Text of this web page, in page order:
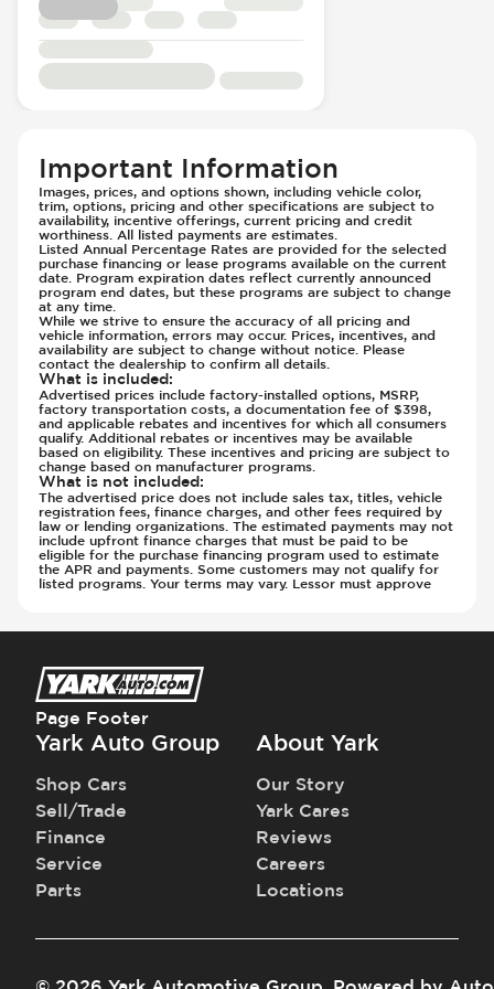
Passenger Seat - Fore/Aft Adjustment
Passenger Seat - Heated
Passenger Seat - Height Adjustment
Passenger Seat - Reclining - Electric
Rear Seat Center Armrest - Folding
Rear Seats - Bench
Rear Seats - Fixed
Rear Seats - Fold Flat
Rear Seats - Folding
Rear Seats - Heated
Rear Seats - Reclining
Rear View Mirror - Digital
Seat Trim - Leather
Seats - Leather
Steering Wheel - Heated
Steering Wheel - Height Adjustment
Steering Wheel - Leather
Steering Wheel - Multi Function
Steering Wheel - Telescopic Adjustment
Sunroof - 1st Row
Sunroof - 1st Row Opening
Sunroof - Sliding
Sunroof - Sunshade
Sunroof - Tilting
Vanity Mirror - Illuminated
Front Airbag - Occupant Sensors
Front Seat Belts - Height Adjustable
Front Seat Belts - Pre-Tensioners
Lane Departure Warning - Activates
Steering
Limited Slip Differential
Low Tire Pressure Indicator - Displays
Pressure
Parking Camera - Front
Parking Camera - Rear
Parking Camera - Side
Passenger Airbag - Occupant Sensors
Rear Seat Belts - Pre-Tensioners
Side Curtain Airbag
Suspension - Stabilizer Bar
Traction Control
Transmission - Electronic Control (Auto
Only)
Transmission - Gear Change Paddles
Transmission Type - Automatic
Important Information
Images, prices, and options shown, including vehicle color,
trim, options, pricing and other specifications are subject to
availability, incentive offerings, current pricing and credit
worthiness. All listed payments are estimates.
Listed Annual Percentage Rates are provided for the selected
purchase financing or lease programs available on the current
date. Program expiration dates reflect currently announced
program end dates, but these programs are subject to change
at any time.
While we strive to ensure the accuracy of all pricing and
vehicle information, errors may occur. Prices, incentives, and
availability are subject to change without notice. Please
contact the dealership to confirm all details.
What is included:
Advertised prices include factory-installed options, MSRP,
factory transportation costs, a documentation fee of $398,
and applicable rebates and incentives for which all consumers
qualify. Additional rebates or incentives may be available
based on eligibility. These incentives and pricing are subject to
change based on manufacturer programs.
What is not included:
The advertised price does not include sales tax, titles, vehicle
registration fees, finance charges, and other fees required by
law or lending organizations. The estimated payments may not
include upfront finance charges that must be paid to be
eligible for the purchase financing program used to estimate
the APR and payments. Some customers may not qualify for
listed programs. Your terms may vary. Lessor must approve
Page Footer
Yark Auto Group
Shop Cars
Sell/Trade
Finance
Service
Parts
About Yark
Our Story
Yark Cares
Reviews
Careers
Locations